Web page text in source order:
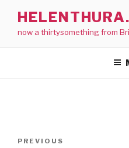
contentnow a thirtysomething from
Previous
PREVIOUS